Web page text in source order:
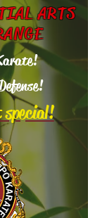
ARTS
special!